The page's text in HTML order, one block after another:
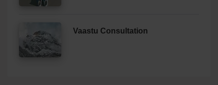
Vaastu Consultation